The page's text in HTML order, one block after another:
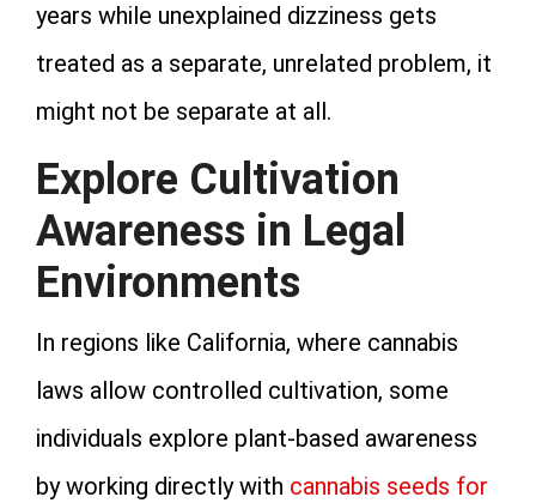
years while unexplained dizziness gets
treated as a separate, unrelated problem, it
might not be separate at all.
Explore Cultivation
Awareness in Legal
Environments
In regions like California, where cannabis
laws allow controlled cultivation, some
individuals explore plant‑based awareness
by working directly with cannabis seeds for